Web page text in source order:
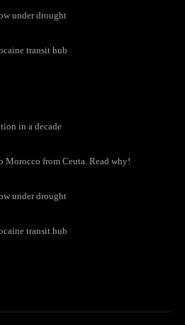
under drought
transit hub
in a decade
Morocco from Ceuta. Read why!
under drought
transit hub